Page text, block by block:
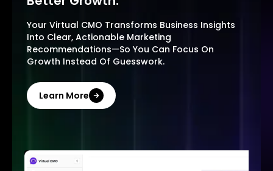
Your Virtual CMO Transforms Business Insights
Into Clear, Actionable Marketing
Recommendations—So You Can Focus On
Growth Instead Of Guesswork.
Learn More